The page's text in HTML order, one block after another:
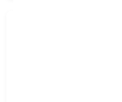
Governance,
A focused leadership group
with clarity and
sustainability—ensuring that